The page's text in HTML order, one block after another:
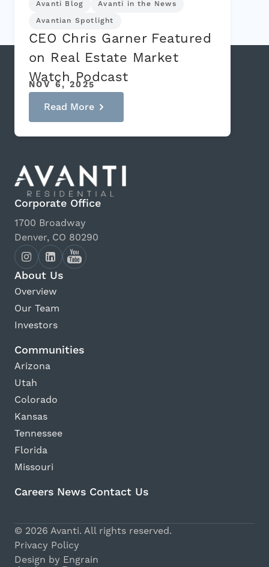
Avanti Blog
Avanti in the News
Avantian Spotlight
CEO Chris Garner Featured
on Real Estate Market
Watch Podcast
NOV 6, 2025
Read More
Corporate Office
1700 Broadway
Denver, CO 80290
About Us
Overview
Our Team
Investors
Communities
Arizona
Utah
Colorado
Kansas
Tennessee
Florida
Missouri
Careers News Contact Us
© 2026 Avanti. All rights reserved.
Privacy Policy
Design by Engrain